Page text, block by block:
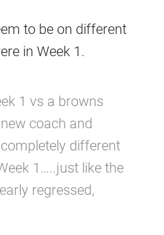
to be on different
in Week 1.
1 vs a browns
coach and
different
1…..just like the
regressed,